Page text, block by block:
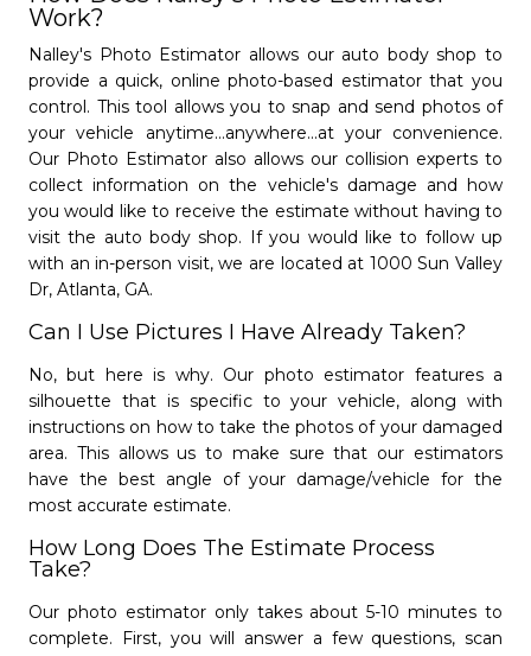
Work?
Nalley's Photo Estimator allows our auto body shop to
provide a quick, online photo-based estimator that you
control. This tool allows you to snap and send photos of
your vehicle anytime...anywhere...at your convenience.
Our Photo Estimator also allows our collision experts to
collect information on the vehicle's damage and how
you would like to receive the estimate without having to
visit the auto body shop. If you would like to follow up
with an in-person visit, we are located at 1000 Sun Valley
Dr, Atlanta, GA.
Can I Use Pictures I Have Already Taken?
No, but here is why. Our photo estimator features a
silhouette that is specific to your vehicle, along with
instructions on how to take the photos of your damaged
area. This allows us to make sure that our estimators
have the best angle of your damage/vehicle for the
most accurate estimate.
How Long Does The Estimate Process
Take?
Our photo estimator only takes about 5-10 minutes to
complete. First, you will answer a few questions, scan
Nalley Collision Center
Marietta
starstarstarstarstar - 4.8/5
(770) 293-7861
Open Monday - Friday from 8 AM to 6 PM.
Closed Saturday - Sunday.
Schedule Appointment »
Nalley Collision Center
Marietta
starstarstarstarstar- 4.8/5
(770) 293-7861
Open Monday - Friday from 8 AM to 6 PM.
Saturday from 8 AM to 12 PM
Closed Sundays.
subjectLearn More
Nalley Collision Center
Roswell
starstarstarstarstar- 4.7/5
(770) 343-4042
Open Monday - Friday from 8 AM to 6 PM.
Saturday from 8 AM to 12 PM
question_answer
Schedule Pickup
phoneGive Us A Call.
Disclaimer
Please keep in mind, Not all collision centers
will offer the same pickup & delivery services
nor, will every repair qualify for pickup &
delivery. For more information please give us
a call
close
Message
closeCancel
sendSubmit